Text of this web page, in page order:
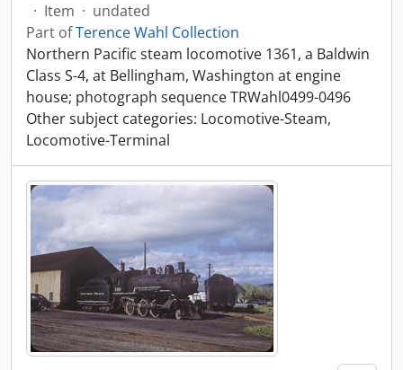
· Item · undated
Part ofTerence Wahl Collection
Northern Pacific steam locomotive 1361, a Baldwin
Class S-4, at Bellingham, Washington at engine
house; photograph sequence TRWahl0499-0496
Other subject categories: Locomotive-Steam,
Locomotive-Terminal